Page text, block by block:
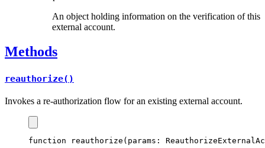
An object holding information on the verification of this
external account.
Methods
reauthorize()
Invokes a re-authorization flow for an existing external account.
function reauthorize (params :